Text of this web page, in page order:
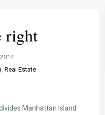
right
, Real Estate
Manhattan Island